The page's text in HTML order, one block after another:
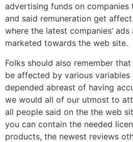
advertising funds on companies
and said remuneration get
where the latest companies’
marketed towards the web site.
Folks should also remember
be affected by various variables
depended abreast of having
we would all of our utmost to
all people said on the the web
you can contain the needed
products, the newest reviews